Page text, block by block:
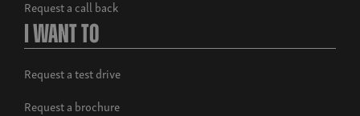
Request a call back
I Want To
Request a test drive
Request a brochure